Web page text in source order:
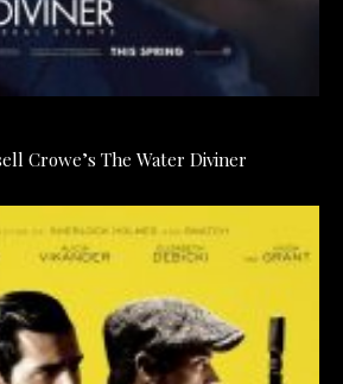
Crowe’s The Water Diviner